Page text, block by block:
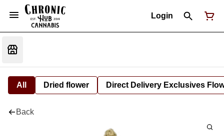
Login
All Dried flower Direct Delivery Exclusives
Back